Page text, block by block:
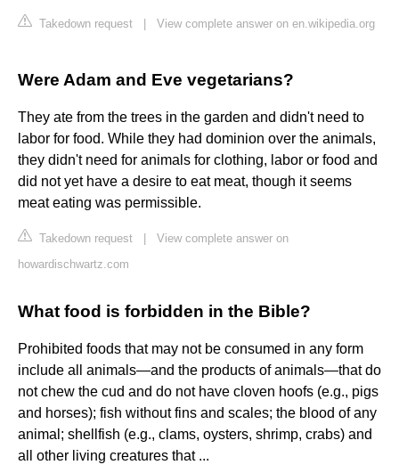
Takedown request View complete answer on en.wikipedia.org
Were Adam and Eve vegetarians?
They ate from the trees in the garden and didn't need to
labor for food. While they had dominion over the animals,
they didn't need for animals for clothing, labor or food and
did not yet have a desire to eat meat, though it seems
meat eating was permissible.
Takedown request
View complete answer on
howardischwartz.com
What food is forbidden in the Bible?
Prohibited foods that may not be consumed in any form
include all animals—and the products of animals—that do
not chew the cud and do not have cloven hoofs (e.g., pigs
and horses); fish without fins and scales; the blood of any
animal; shellfish (e.g., clams, oysters, shrimp, crabs) and
all other living creatures that ...